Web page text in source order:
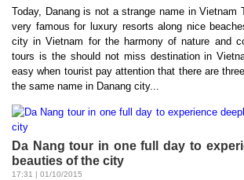
Today, Danang is not a strange name in Vietnam
very famous for luxury resorts along nice
city in Vietnam for the harmony of nature and
tours is the should not miss destination in
easy when tourist pay attention that there are
the same name in Danang city...
Da Nang tour in one full day to
beauties of the city
17:31 | 01/10/2015